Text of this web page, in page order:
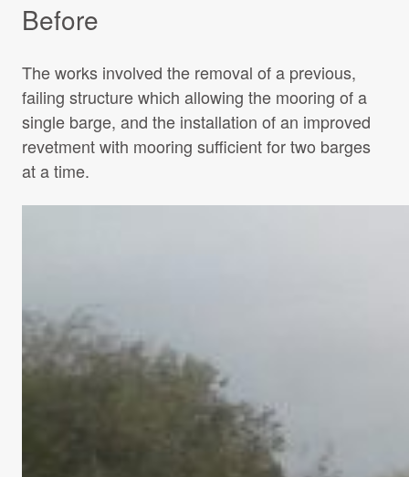
Before
The works involved the removal of a previous,
failing structure which allowing the mooring of a
single barge, and the installation of an improved
revetment with mooring sufficient for two barges
at a time.